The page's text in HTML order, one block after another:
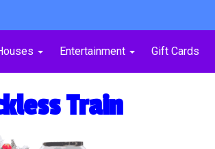
Entertainment Gift Cards
Train